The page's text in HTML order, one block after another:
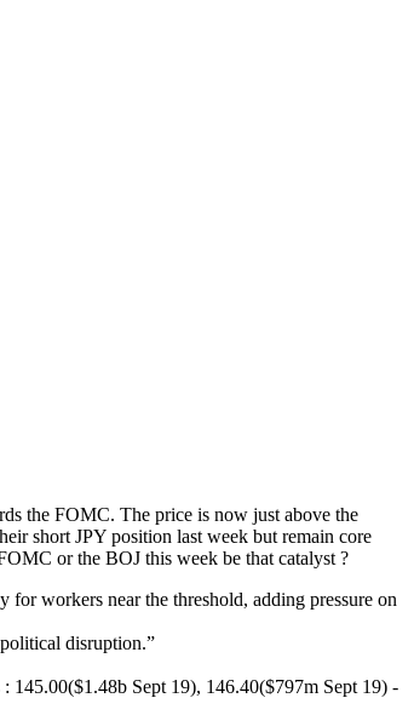
the FOMC. The price is now just above the
short JPY position last week but remain core
or the BOJ this week be that catalyst ?
workers near the threshold, adding pressure on
disruption.”
Sept 19), 146.40($797m Sept 19) -